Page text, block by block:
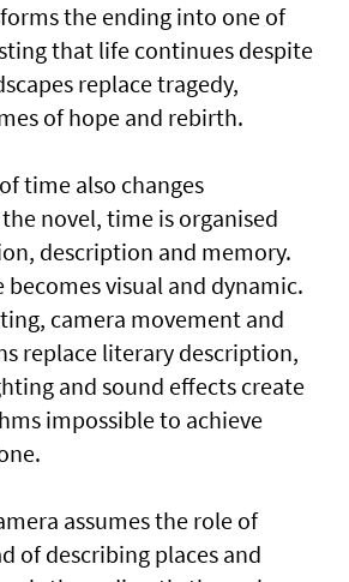
the ending into one of
that life continues despite
replace tragedy,
of hope and rebirth.
time also changes
novel, time is organised
description and memory.
becomes visual and dynamic.
camera movement and
replace literary description,
and sound effects create
impossible to achieve
assumes the role of
of describing places and